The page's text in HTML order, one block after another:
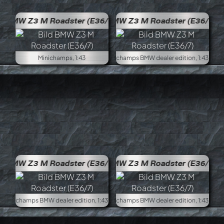
7)
Minichamps, 1:43
BMW Z3 M Roadster (E36/7)
7)
Minichamps BMW dealer edition, 1:43
BMW Z3 M Roadster (E36/7)